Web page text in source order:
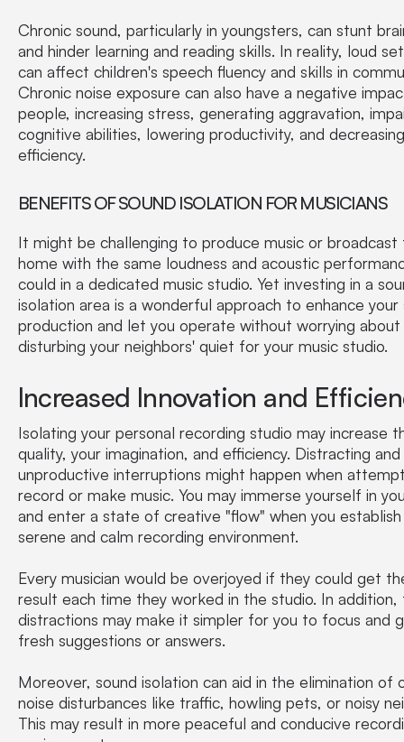
Chronic sound, particularly in youngsters, can stunt
and hinder learning and reading skills. In reality, loud
can affect children's speech fluency and skills in
Chronic noise exposure can also have a negative
people, increasing stress, generating aggravation,
cognitive abilities, lowering productivity, and
efficiency.
BENEFITS OF SOUND ISOLATION FOR MUSICIANS
It might be challenging to produce music or broadcast
home with the same loudness and acoustic
could in a dedicated music studio. Yet investing in a
isolation area is a wonderful approach to enhance your
production and let you operate without worrying about
disturbing your neighbors' quiet for your music studio.
Increased Innovation and
Isolating your personal recording studio may increase
quality, your imagination, and efficiency. Distracting and
unproductive interruptions might happen when
record or make music. You may immerse yourself in
and enter a state of creative "flow" when you establish
serene and calm recording environment.
Every musician would be overjoyed if they could get
result each time they worked in the studio. In addition,
distractions may make it simpler for you to focus and
fresh suggestions or answers.
Moreover, sound isolation can aid in the elimination of
noise disturbances like traffic, howling pets, or noisy
This may result in more peaceful and conducive